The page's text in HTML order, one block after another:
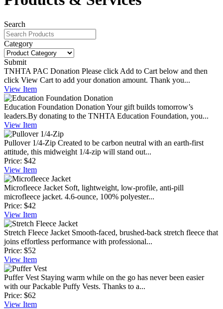
Search
Category
Submit
TNHTA PAC Donation Please click Add to Cart below and then
click View Cart to add your donation amount. Thank you...
View Item
Education Foundation Donation Your gift builds tomorrow’s
leaders.By donating to the TNHTA Education Foundation, you...
View Item
Pullover 1/4-Zip Created to be carbon neutral with an earth-first
attitude, this midweight 1/4-zip will stand out...
Price: $42
View Item
Microfleece Jacket Soft, lightweight, low-profile, anti-pill
microfleece jacket. 4.6-ounce, 100% polyester...
Price: $42
View Item
Stretch Fleece Jacket Smooth-faced, brushed-back stretch fleece that
joins effortless performance with professional...
Price: $52
View Item
Puffer Vest Staying warm while on the go has never been easier
with our Packable Puffy Vests. Thanks to a...
Price: $62
View Item